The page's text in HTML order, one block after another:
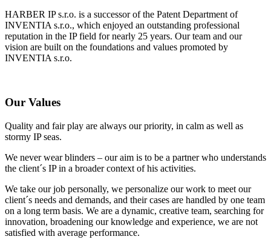
HARBER IP s.r.o. is a successor of the Patent Department of
INVENTIA s.r.o., which enjoyed an outstanding professional
reputation in the IP field for nearly 25 years. Our team and our
vision are built on the foundations and values promoted by
INVENTIA s.r.o.
Our Values
Quality and fair play are always our priority, in calm as well as
stormy IP seas.
We never wear blinders – our aim is to be a partner who understands
the client´s IP in a broader context of his activities.
We take our job personally, we personalize our work to meet our
client´s needs and demands, and their cases are handled by one team
on a long term basis. We are a dynamic, creative team, searching for
innovation, broadening our knowledge and experience, we are not
satisfied with average performance.